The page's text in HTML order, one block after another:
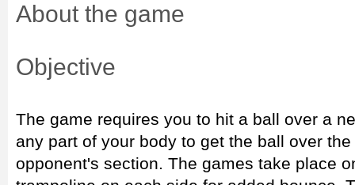
About the game
Objective
The game requires you to hit a ball over a
any part of your body to get the ball over
opponent's section. The games take place